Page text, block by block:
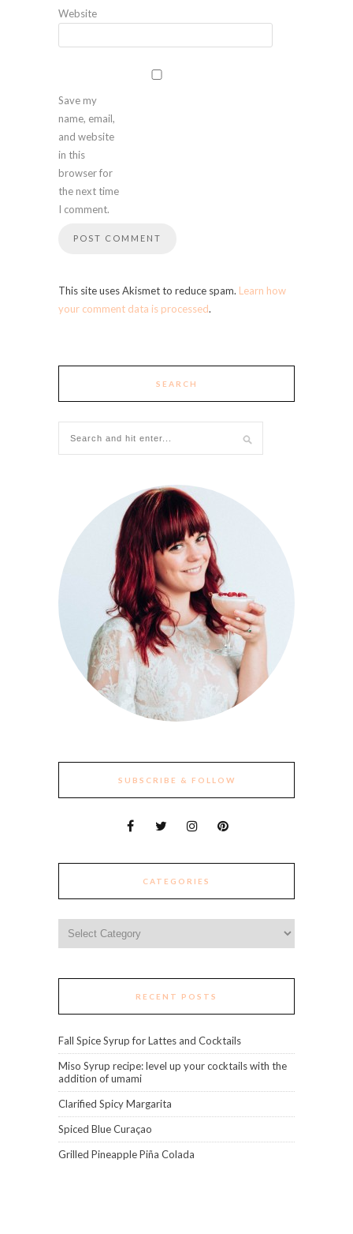
Website
Save my
name, email,
and website
in this
browser for
the next time
I comment.
This site uses Akismet to reduce spam. Learn how
your comment data is processed.
SEARCH
SUBSCRIBE & FOLLOW
CATEGORIES
RECENT POSTS
Fall Spice Syrup for Lattes and Cocktails
Miso Syrup recipe: level up your cocktails with the
addition of umami
Clarified Spicy Margarita
Spiced Blue Curaçao
Grilled Pineapple Piña Colada